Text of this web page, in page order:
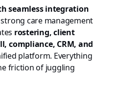
seamless integration
care management
rostering, client
compliance, CRM, and
platform. Everything
friction of juggling